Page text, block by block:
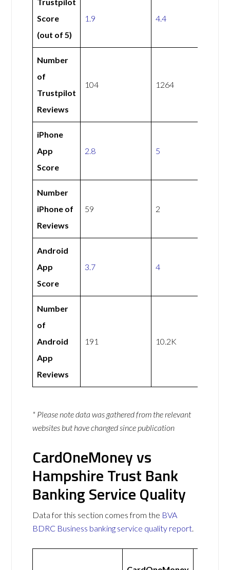
Trustpilot
Score
(out of 5)
1.9 4.4
Number
of
Trustpilot
Reviews
104 1264
iPhone
App
Score
2.8 5
Number
iPhone of
Reviews
59 2
Android
App
Score
3.7 4
Number
of
Android
App
Reviews
191 10.2K
* Please note data was gathered from the relevant
websites but have changed since publication
CardOneMoney vs
Hampshire Trust Bank
Banking Service Quality
Data for this section comes from the BVA
BDRC Business banking service quality report.